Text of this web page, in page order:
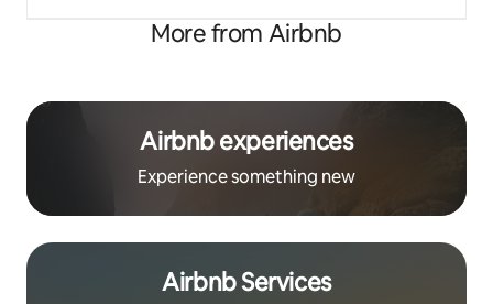
More from Airbnb
Airbnb experiences
Experience something new
Airbnb Services